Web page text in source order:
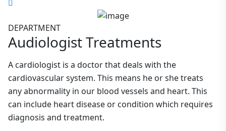
DEPARTMENT
AudiologistTreatments
A cardiologist is a doctor that deals with the
cardiovascular system. This means he or she treats
any abnormality in our blood vessels and heart. This
can include heart disease or condition which requires
diagnosis and treatment.